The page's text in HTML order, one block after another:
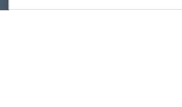
Use of this site constitutes acceptance of the